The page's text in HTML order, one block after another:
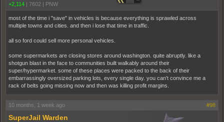
+2,114 | 7602 | PNW
most of the time i "save" in vehicles is because everything is sprawled across
multiple towns and cities. and then i lose that time in traffic.
all so ford could sell more personal vehicles.
some supermarkets are closing stores around washington. quite abruptly. like a
shotgun blast in the face to communities built walkably around their
super/hypermarket. some of these places were packed to the back of their
embarrassingly oversized parking lots, every single day. you can't convince me a
rack of belts going missing now and then was killing profit margins.
10 months, 1 week ago #98
SuperJail Warden